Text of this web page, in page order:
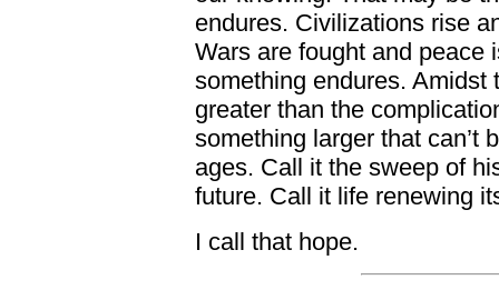
endures. Civilizations rise
Wars are fought and peace
something endures. Amidst
greater than the
something larger that can’t
ages. Call it the sweep of
future. Call it life renewing
I call that hope.